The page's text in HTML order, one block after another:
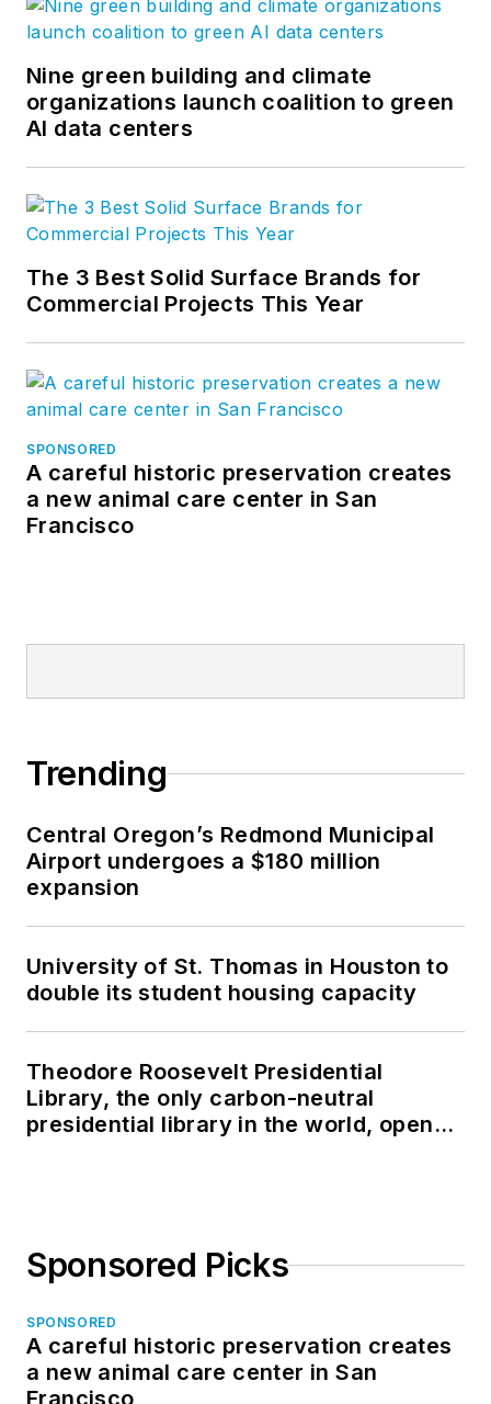
Nine green building and climate
organizations launch coalition to green
AI data centers
The 3 Best Solid Surface Brands for
Commercial Projects This Year
SPONSORED
A careful historic preservation creates
a new animal care center in San
Francisco
Trending
Central Oregon’s Redmond Municipal
Airport undergoes a $180 million
expansion
University of St. Thomas in Houston to
double its student housing capacity
Theodore Roosevelt Presidential
Library, the only carbon-neutral
presidential library in the world, opens
Sponsored Picks
SPONSORED
A careful historic preservation creates
a new animal care center in San